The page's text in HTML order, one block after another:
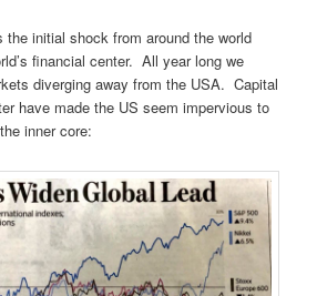
the initial shock from around the world
financial center. All year long we
diverging away from the USA. Capital
have made the US seem impervious to
inner core: